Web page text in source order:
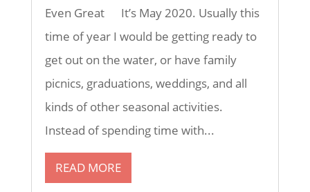
Even Great It’s May 2020. Usually this
time of year I would be getting ready to
get out on the water, or have family
picnics, graduations, weddings, and all
kinds of other seasonal activities.
Instead of spending time with...
READ MORE